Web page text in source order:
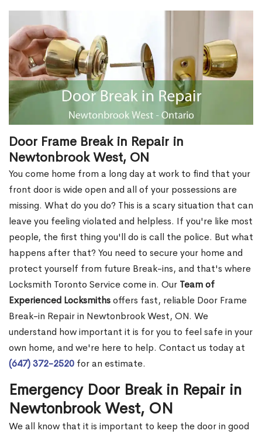
Door Frame Break in Repair in
Newtonbrook West, ON
You come home from a long day at work to find that your
front door is wide open and all of your possessions are
missing. What do you do? This is a scary situation that can
leave you feeling violated and helpless. If you're like most
people, the first thing you'll do is call the police. But what
happens after that? You need to secure your home and
protect yourself from future Break-ins, and that's where
Locksmith Toronto Service come in. Our Team of
Experienced Locksmithsoffers fast, reliable Door Frame
Break-in Repair in Newtonbrook West, ON. We
understand how important it is for you to feel safe in your
own home, and we're here to help. Contact us today at
(647) 372-2520 for an estimate.
Emergency Door Break in Repair in
Newtonbrook West, ON
We all know that it is important to keep the door in good